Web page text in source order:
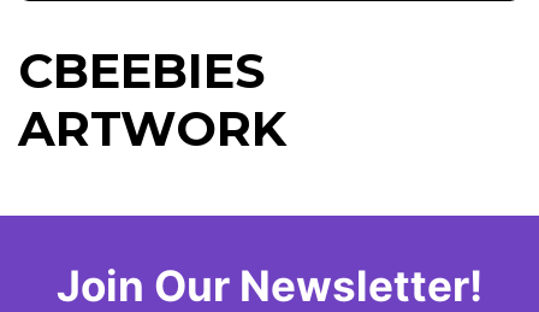
CBEEBIES
ARTWORK
Join Our Newsletter!